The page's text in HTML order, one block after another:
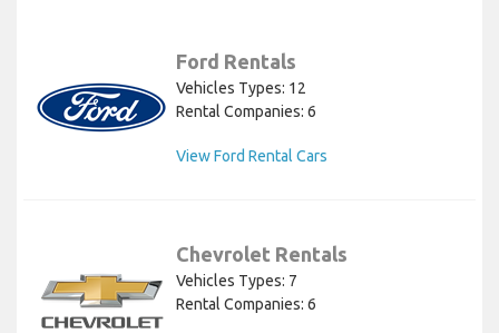
Ford Rentals
Vehicles Types: 12
Rental Companies: 6
View Ford Rental Cars
Chevrolet Rentals
Vehicles Types: 7
Rental Companies: 6